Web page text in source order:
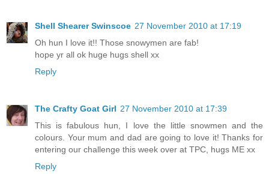
Shell Shearer Swinscoe 27 November 2010 at 17:19
Oh hun I love it!! Those snowymen are fab!
hope yr all ok huge hugs shell xx
Reply
The Crafty Goat Girl 27 November 2010 at 17:39
This is fabulous hun, I love the little snowmen and the
colours. Your mum and dad are going to love it! Thanks for
entering our challenge this week over at TPC, hugs ME xx
Reply